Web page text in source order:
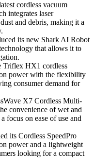
cordless vacuum
integrates laser
and debris, making it a
its new Shark AI Robot
that allows it to
Triflex HX1 cordless
power with the flexibility
consumer demand for
X7 Cordless Multi-
convenience of wet and
focus on ease of use and
its Cordless SpeedPro
power and a lightweight
looking for a compact